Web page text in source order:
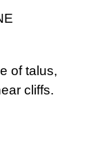
of talus,
cliffs.